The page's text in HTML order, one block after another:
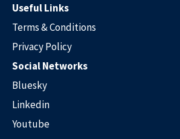
Useful Links
Terms & Conditions
Privacy Policy
Social Networks
Bluesky
Linkedin
Youtube